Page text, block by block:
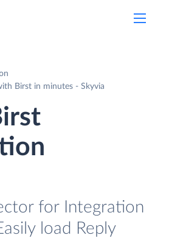
Birst in minutes - Skyvia
for Integration
load Reply